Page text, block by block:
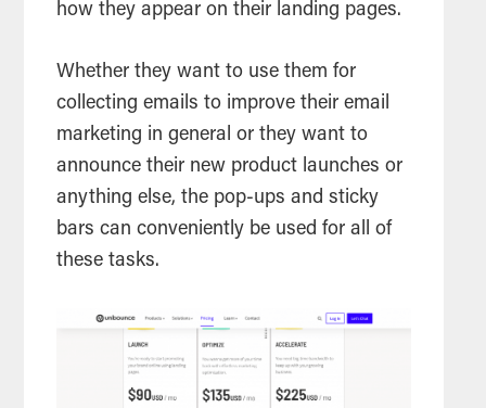
how they appear on their landing pages.
Whether they want to use them for
collecting emails to improve their email
marketing in general or they want to
announce their new product launches or
anything else, the pop-ups and sticky
bars can conveniently be used for all of
these tasks.